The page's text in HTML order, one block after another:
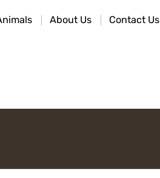
About Us Contact Us